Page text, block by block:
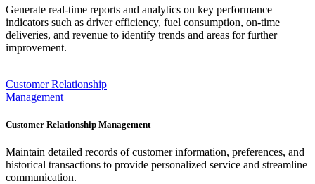
Generate real-time reports and analytics on key performance
indicators such as driver efficiency, fuel consumption, on-time
deliveries, and revenue to identify trends and areas for further
improvement.
Customer Relationship
Management
Customer Relationship Management
Maintain detailed records of customer information, preferences, and
historical transactions to provide personalized service and streamline
communication.